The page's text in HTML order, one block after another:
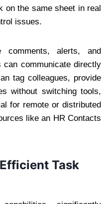
on the same sheet in real
issues.
comments, alerts, and
can communicate directly
tag colleagues, provide
without switching tools,
for remote or distributed
like an HR Contacts
Task